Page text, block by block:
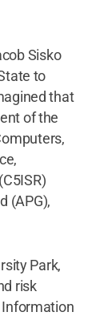
Sisko
to
that
of the
(APG),
Park,
risk
Information